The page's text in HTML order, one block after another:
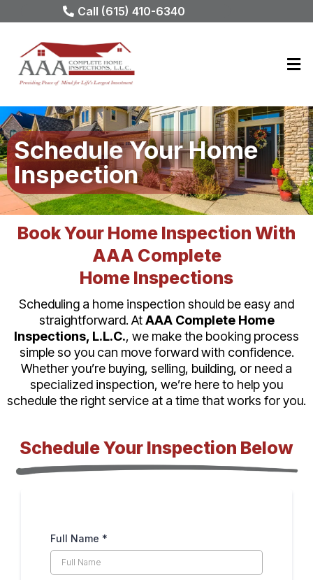
Call (615) 410-6340
Schedule Your Home
Inspection
Book Your Home Inspection With
AAA Complete
Home Inspections
Scheduling a home inspection should be easy and
straightforward. AtAAA Complete Home
Inspections, L.L.C., we make the booking process
simple so you can move forward with confidence.
Whether you’re buying, selling, building, or need a
specialized inspection, we’re here to help you
schedule the right service at a time that works for you.
Schedule Your Inspection Below
Full Name *